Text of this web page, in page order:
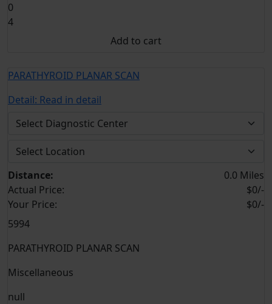
0
4
Add to cart
PARATHYROID PLANAR SCAN
Detail: Read in detail
Distance:
0.0 Miles
Actual Price:
$0/-
Your Price:
$0/-
5994
PARATHYROID PLANAR SCAN
Miscellaneous
null